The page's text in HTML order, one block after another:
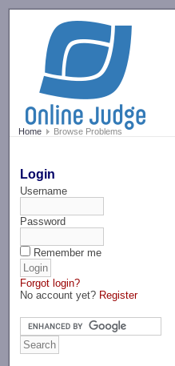
Home Browse Problems
Login
Username
Password
Remember me
Forgot login?
No account yet? Register